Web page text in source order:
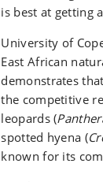
is best at getting
University of
East African
demonstrates
the competitive
leopards (
spotted hyena (
known for its